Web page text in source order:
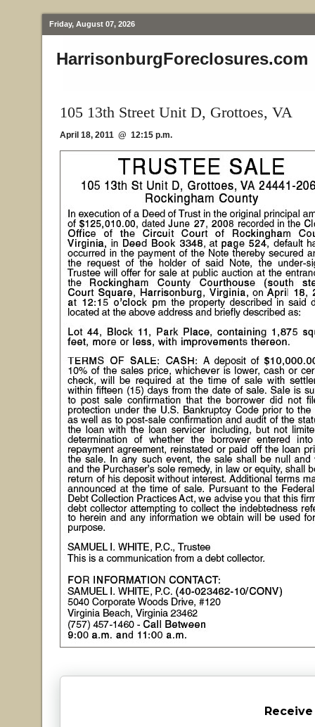
Friday, August 07, 2026
HarrisonburgForeclosures.com
105 13th Street Unit D, Grottoes, VA
April 18, 2011 @ 12:15 p.m.